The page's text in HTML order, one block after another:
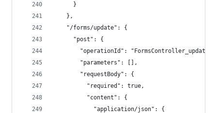
      }
    },
    "/forms/update": {
      "post": {
        "operationId": "FormsController_update",
        "parameters": [],
        "requestBody": {
          "required": true,
          "content": {
            "application/json": {